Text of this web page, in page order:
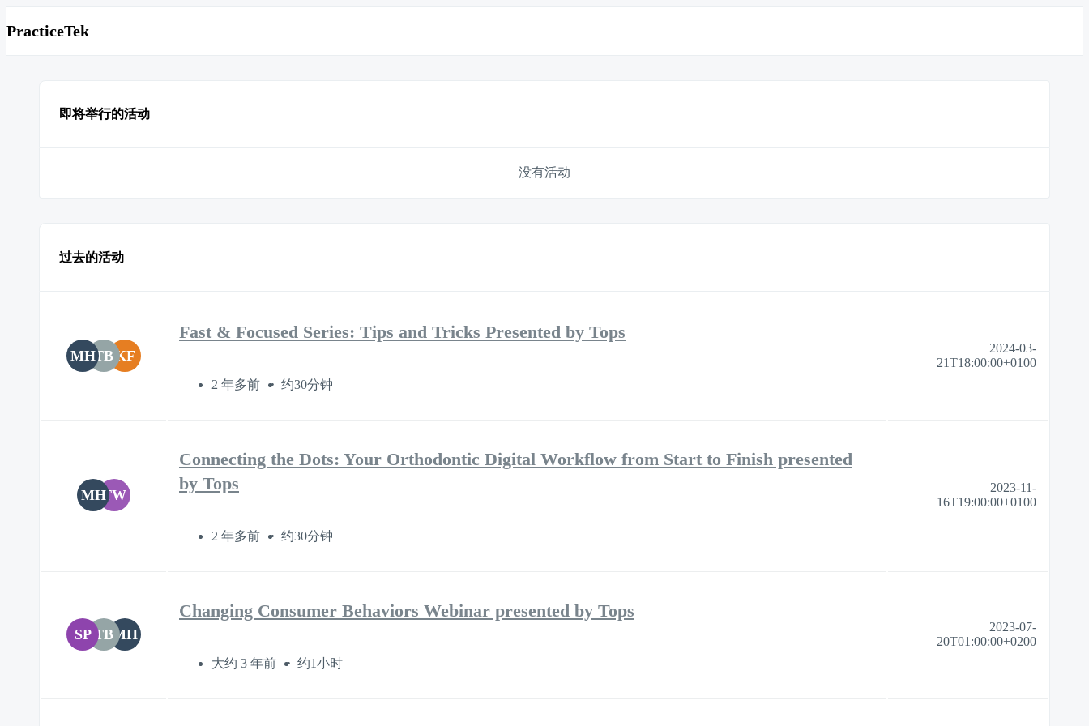
PracticeTek
即将举行的活动
没有活动
过去的活动
MHTB KF
Fast & Focused Series: Tips and Tricks Presented by Tops
2 年多前 约30分钟
2024-03-
21T18:00:00+0100
MHTW
Connecting the Dots: Your Orthodontic Digital Workflow from Start to Finish presented
by Tops
2 年多前 约30分钟
2023-11-
16T19:00:00+0100
SP TBMH
Changing Consumer Behaviors Webinar presented by Tops
大约 3 年前 约1小时
2023-07-
20T01:00:00+0200